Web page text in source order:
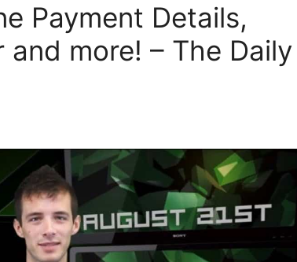
Payment Details,
more! – The Daily